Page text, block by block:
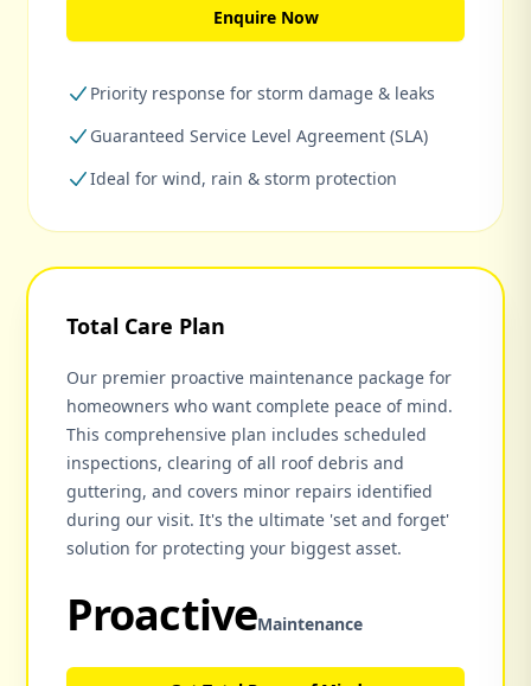
Enquire Now
Priority response for storm damage & leaks
Guaranteed Service Level Agreement (SLA)
Ideal for wind, rain & storm protection
Total Care Plan
Our premier proactive maintenance package for
homeowners who want complete peace of mind.
This comprehensive plan includes scheduled
inspections, clearing of all roof debris and
guttering, and covers minor repairs identified
during our visit. It's the ultimate 'set and forget'
solution for protecting your biggest asset.
ProactiveMaintenance